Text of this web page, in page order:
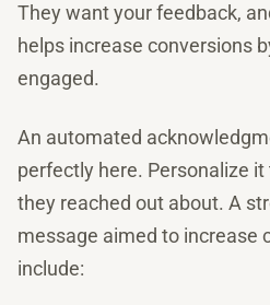
They want your feedback,
helps increase conversions
engaged.
An automated
perfectly here. Personalize
they reached out about. A
message aimed to increase
include: